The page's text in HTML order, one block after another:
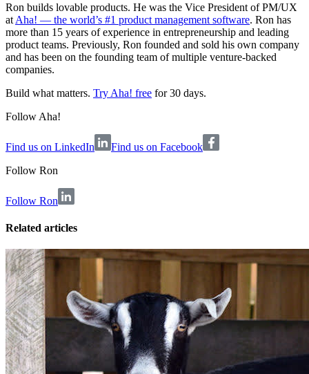
Ron builds lovable products. He was the Vice President of PM/UX
at Aha! — the world’s #1 product management software. Ron has
more than 15 years of experience in entrepreneurship and leading
product teams. Previously, Ron founded and sold his own company
and has been on the founding team of multiple venture-backed
companies.
Build what matters. Try Aha! free for 30 days.
Follow Aha!
Find us on LinkedIn
Find us on Facebook
Follow Ron
Follow Ron
Related articles